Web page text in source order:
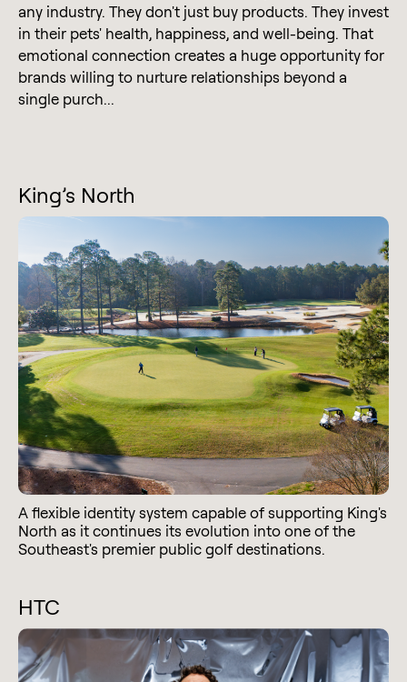
any industry. They don't just buy products. They invest
in their pets' health, happiness, and well-being. That
emotional connection creates a huge opportunity for
brands willing to nurture relationships beyond a
single purch...
King’s North
A flexible identity system capable of supporting King's
North as it continues its evolution into one of the
Southeast's premier public golf destinations.
HTC